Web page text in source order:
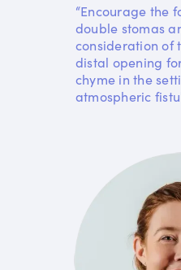
“Encourage the
double stomas
consideration of
distal opening
chyme in the
atmospheric